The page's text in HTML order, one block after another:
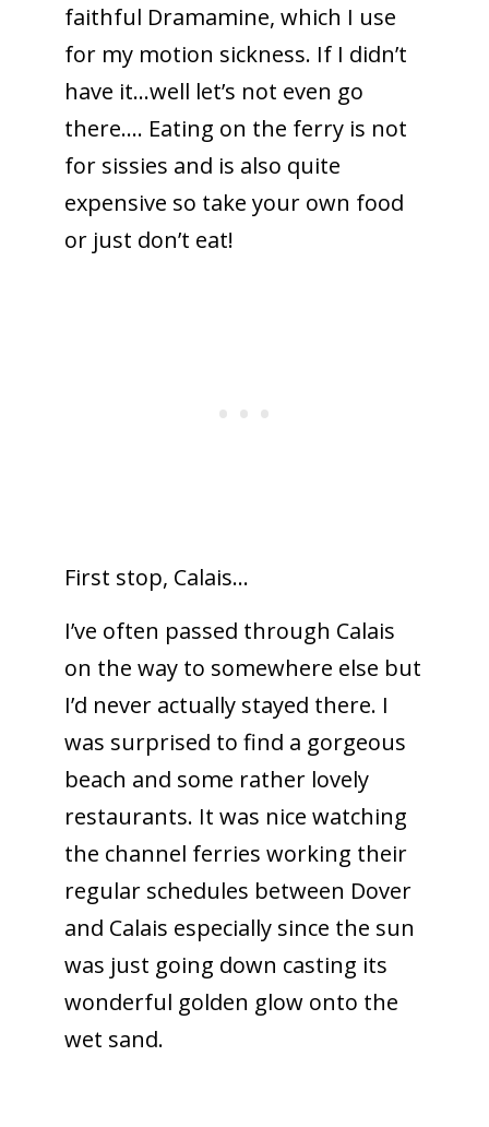
faithful Dramamine, which I use
for my motion sickness. If I didn’t
have it…well let’s not even go
there…. Eating on the ferry is not
for sissies and is also quite
expensive so take your own food
or just don’t eat!
First stop, Calais…
I’ve often passed through Calais
on the way to somewhere else but
I’d never actually stayed there. I
was surprised to find a gorgeous
beach and some rather lovely
restaurants. It was nice watching
the channel ferries working their
regular schedules between Dover
and Calais especially since the sun
was just going down casting its
wonderful golden glow onto the
wet sand.